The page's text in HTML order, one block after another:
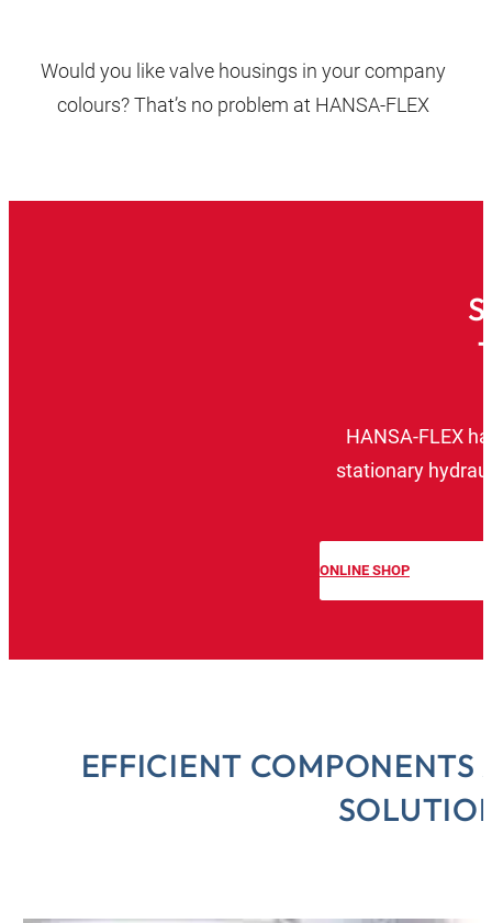
Would you like valve housings in your company
colours? That’s no problem at HANSA‑FLEX
HANSA‑FLEX
stationary
ONLINE SHOP
EFFICIENT